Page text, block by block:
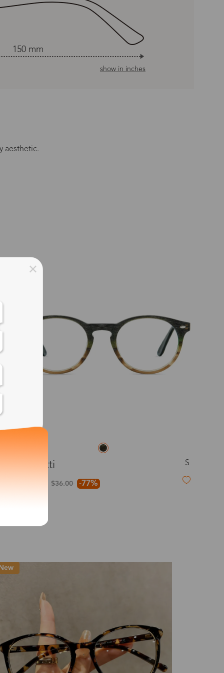
150 mm
show in inches
aesthetic.
days
days
days
days
days
days
of your lenses
9-20 days
6-17 days
11-27 days
Confetti S
$8.00$36.00 -77%